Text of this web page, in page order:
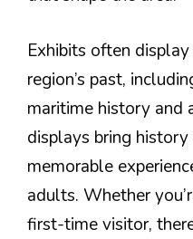
Exhibits often
region’s past,
maritime history and
displays bring
memorable
adults. Whether
first-time visitor,